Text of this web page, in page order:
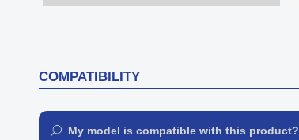
COMPATIBILITY
My model is compatible with this product?